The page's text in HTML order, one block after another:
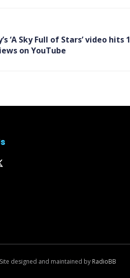
‘A Sky Full of Stars’ video hits 1
on YouTube
designed and maintained by RadioBB